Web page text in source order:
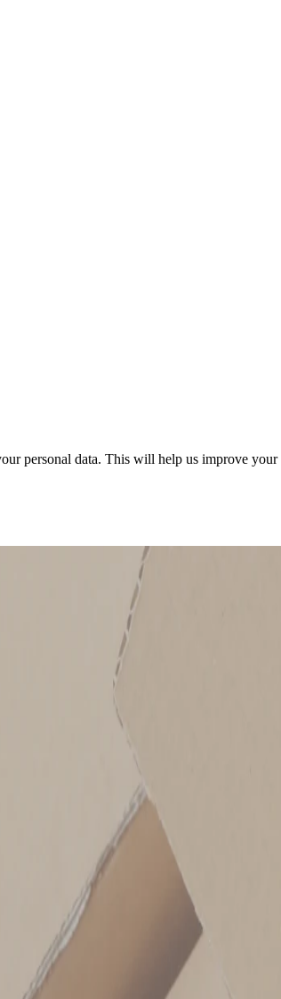
personal data. This will help us improve